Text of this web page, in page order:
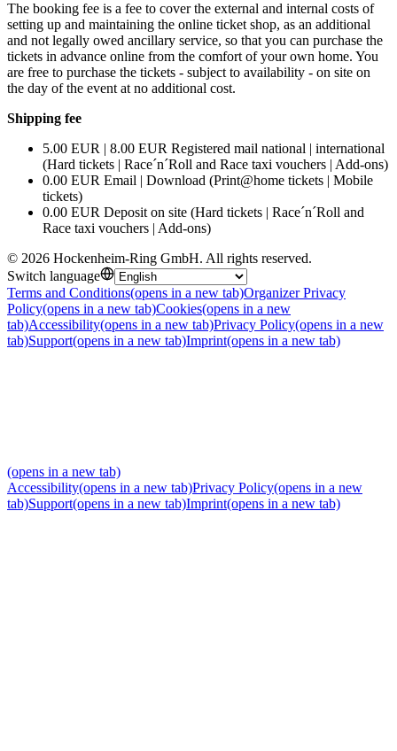
The booking fee is a fee to cover the external and internal costs of
setting up and maintaining the online ticket shop, as an additional
and not legally owed ancillary service, so that you can purchase the
tickets in advance online from the comfort of your own home. You
are free to purchase the tickets - subject to availability - on site on
the day of the event at no additional cost.
Shipping fee
5.00 EUR | 8.00 EUR Registered mail national | international
(Hard tickets | Race´n´Roll and Race taxi vouchers | Add-ons)
0.00 EUR Email | Download (Print@home tickets | Mobile
tickets)
0.00 EUR Deposit on site (Hard tickets | Race´n´Roll and
Race taxi vouchers | Add-ons)
© 2026 Hockenheim-Ring GmbH. All rights reserved.
Switch language
Terms and Conditions(opens in a new tab)Organizer Privacy
Policy(opens in a new tab)Cookies(opens in a new
tab)Accessibility(opens in a new tab)Privacy Policy(opens in a new
tab)Support(opens in a new tab)Imprint(opens in a new tab)
(opens in a new tab)
Accessibility(opens in a new tab)Privacy Policy(opens in a new
tab)Support(opens in a new tab)Imprint(opens in a new tab)